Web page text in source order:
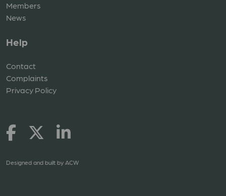
Members
News
Help
Contact
Complaints
Privacy Policy
Designed and built by ACW